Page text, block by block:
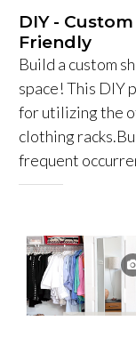
DIY -
Friendly
Build a custom
space! This DIY
for utilizing the
clothing
frequent